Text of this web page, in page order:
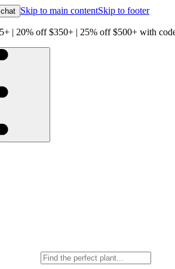
Skip to main contentSkip to footer
| 20% off $350+ | 25% off $500+ with